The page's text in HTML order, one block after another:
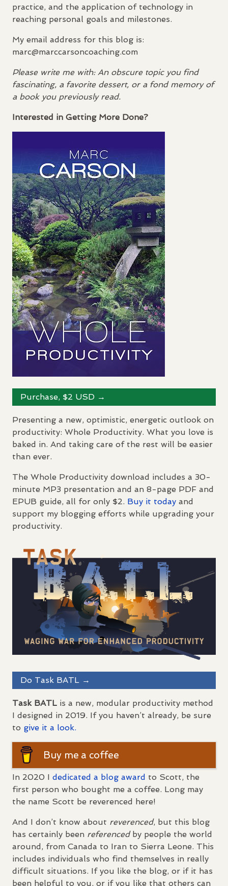
practice, and the application of technology in
reaching personal goals and milestones.
My email address for this blog is:
marc@marccarsoncoaching.com
Please write me with: An obscure topic you find
fascinating, a favorite dessert, or a fond memory of
a book you previously read.
Interested in Getting More Done?
Purchase, $2 USD →
Presenting a new, optimistic, energetic outlook on
productivity: Whole Productivity. What you love is
baked in. And taking care of the rest will be easier
than ever.
The Whole Productivity download includes a 30-
minute MP3 presentation and an 8-page PDF and
EPUB guide, all for only $2. Buy it today and
support my blogging efforts while upgrading your
productivity.
Do Task BATL →
Task BATL is a new, modular productivity method
I designed in 2019. If you haven’t already, be sure
to give it a look.
Buy me a coffee
In 2020 I dedicated a blog award to Scott, the
first person who bought me a coffee. Long may
the name Scott be reverenced here!
And I don’t know about reverenced, but this blog
has certainly been referencedby people the world
around, from Canada to Iran to Sierra Leone. This
includes individuals who find themselves in really
difficult situations. If you like the blog, or if it has
been helpful to you, or if you like that others can